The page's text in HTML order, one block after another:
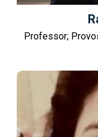
Professor;